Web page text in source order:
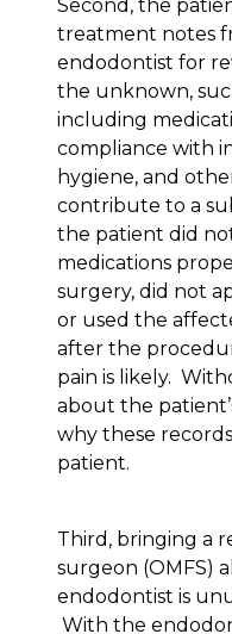
Second, the
treatment notes
endodontist for
the unknown,
including
compliance with
hygiene, and
contribute to a
the patient did
medications
surgery, did not
or used the
after the
pain is likely.
about the
why these
patient.
Third, bringing a
surgeon (OMFS)
endodontist is
With the